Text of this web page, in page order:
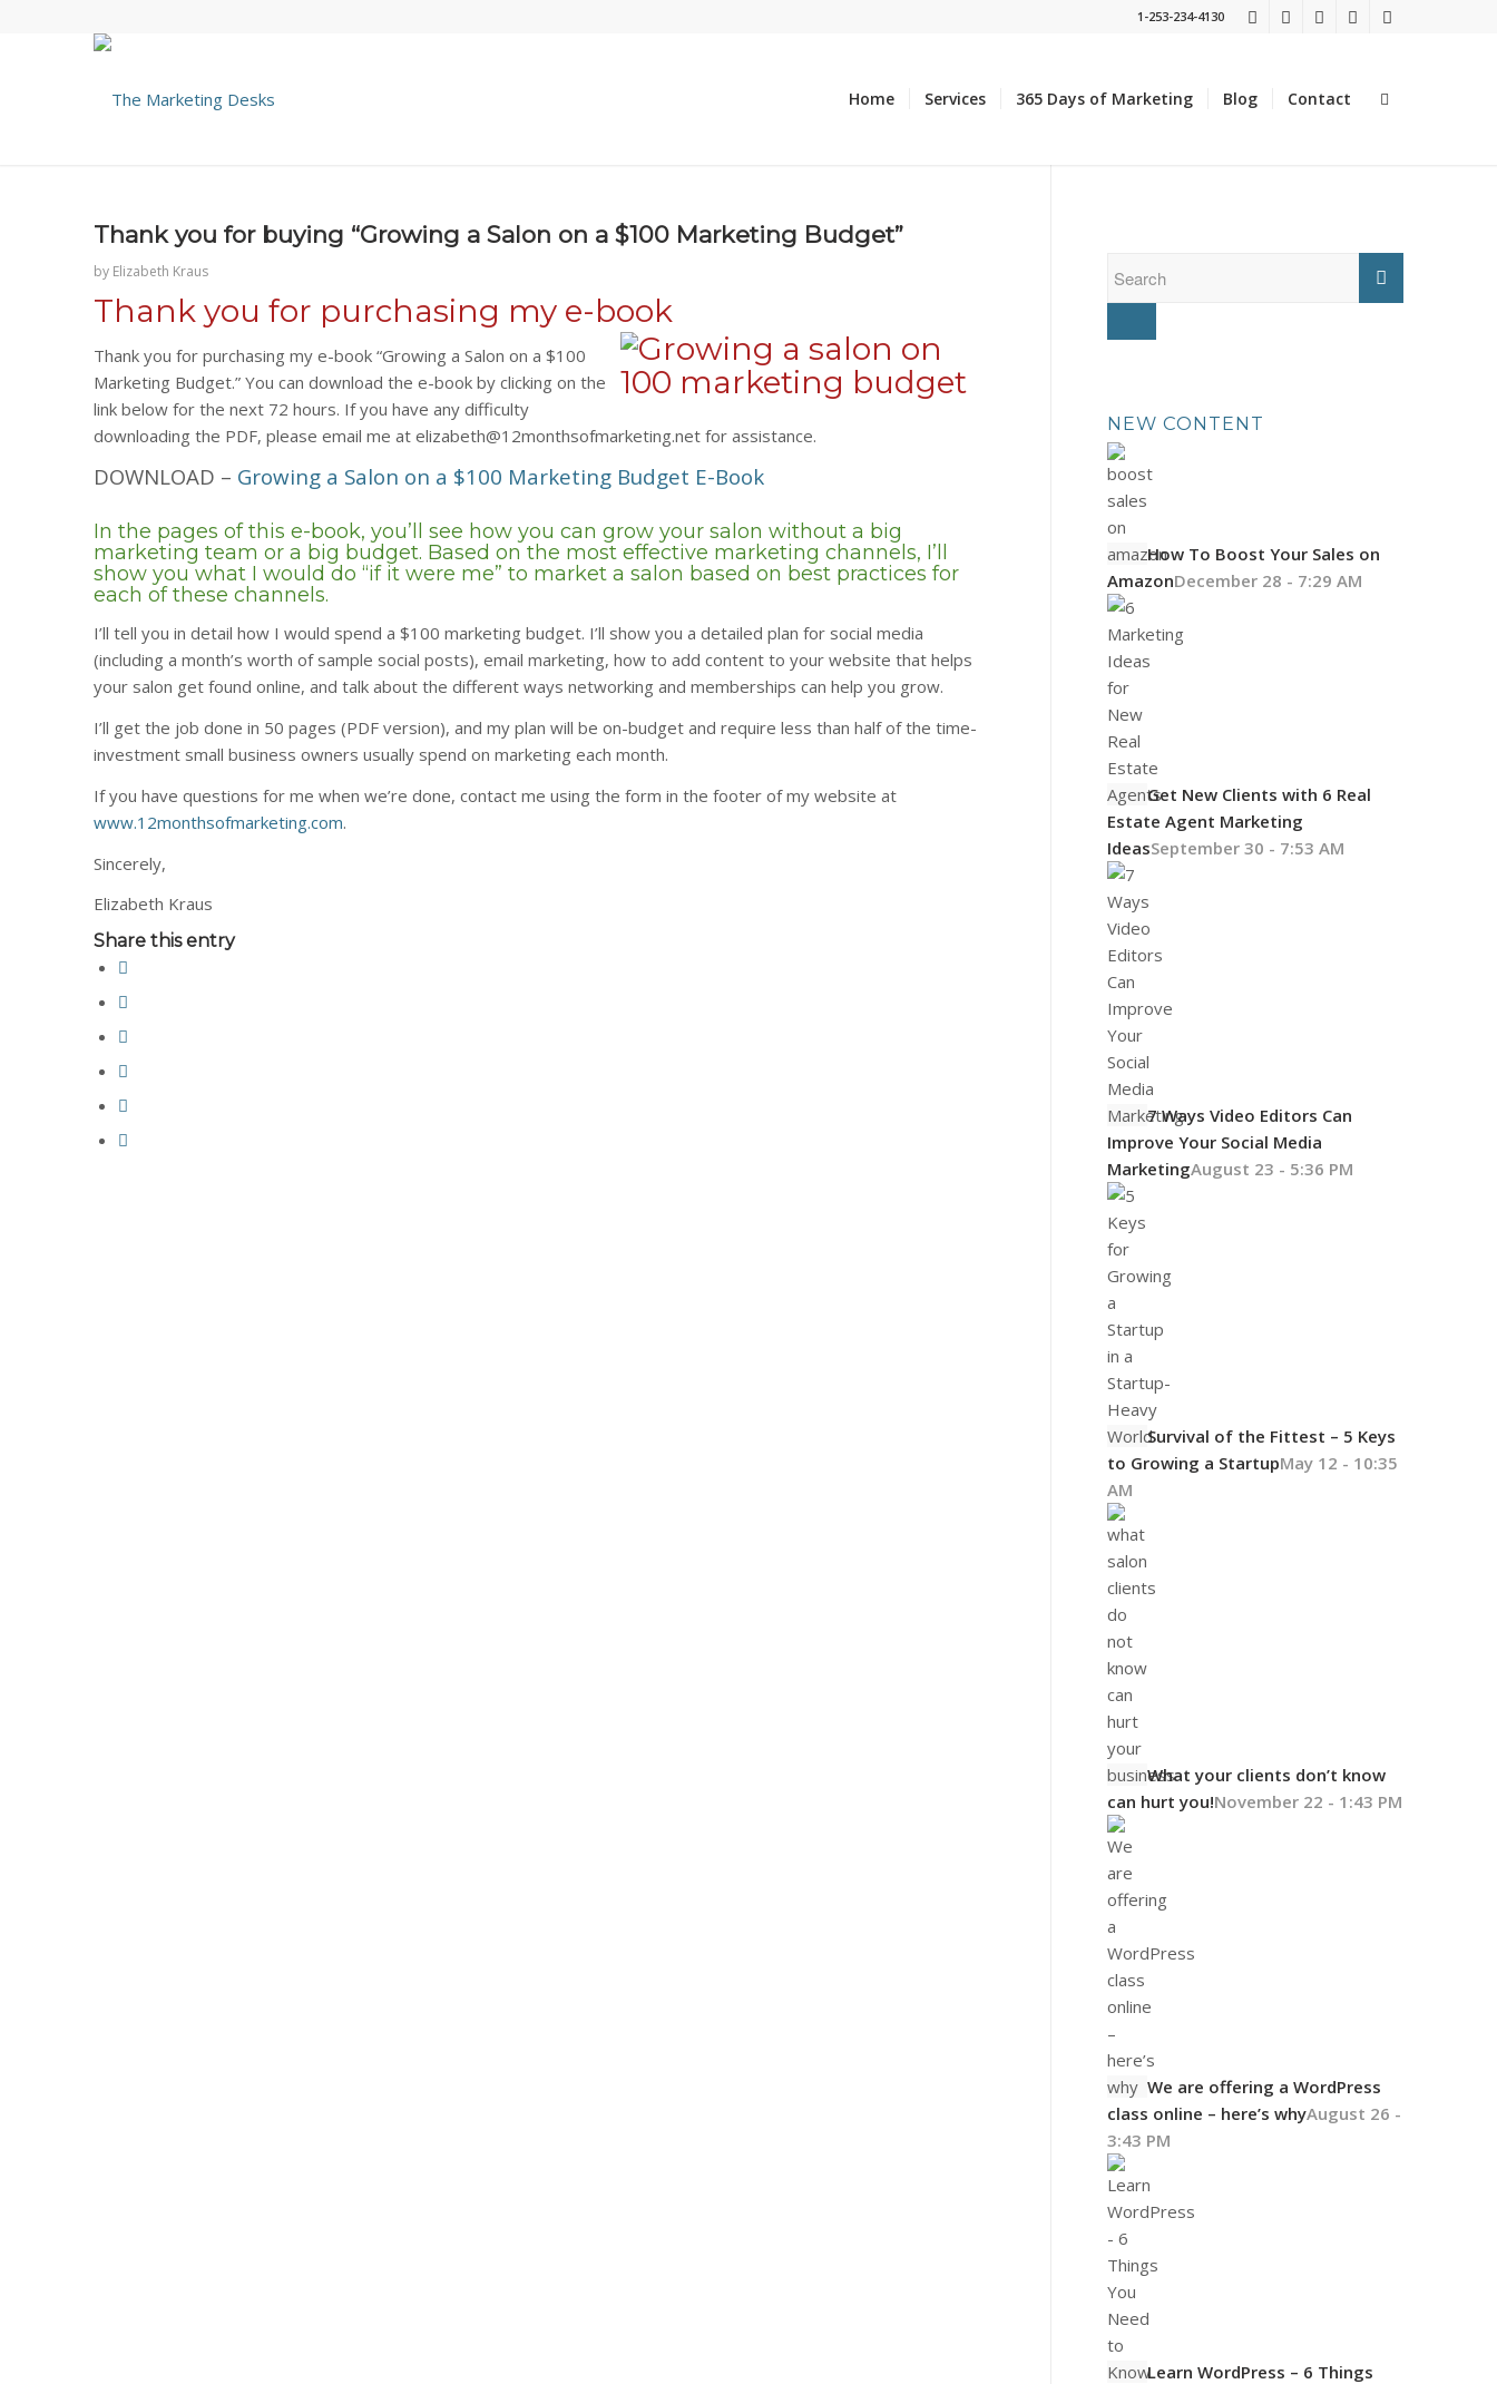
1-253-234-4130
Home Services 365 Days of Marketing Blog Contact
Thank you for buying “Growing a Salon on a $100 Marketing Budget”
by Elizabeth Kraus
Thank you for purchasing my e-book
Thank you for purchasing my e-book “Growing a Salon on a $100
Marketing Budget.” You can download the e-book by clicking on the
link below for the next 72 hours. If you have any difficulty
downloading the PDF, please email me at elizabeth@12monthsofmarketing.net for assistance.
DOWNLOAD – Growing a Salon on a $100 Marketing Budget E-Book
In the pages of this e-book, you’ll see how you can grow your salon without a big
marketing team or a big budget. Based on the most effective marketing channels, I’ll
show you what I would do “if it were me” to market a salon based on best practices for
each of these channels.
I’ll tell you in detail how I would spend a $100 marketing budget. I’ll show you a detailed plan for social media
(including a month’s worth of sample social posts), email marketing, how to add content to your website that helps
your salon get found online, and talk about the different ways networking and memberships can help you grow.
I’ll get the job done in 50 pages (PDF version), and my plan will be on-budget and require less than half of the time-
investment small business owners usually spend on marketing each month.
If you have questions for me when we’re done, contact me using the form in the footer of my website at
www.12monthsofmarketing.com.
Sincerely,
Elizabeth Kraus
Share this entry
NEW CONTENT
How To Boost Your Sales on
AmazonDecember 28 - 7:29 AM
Get New Clients with 6 Real
Estate Agent Marketing
IdeasSeptember 30 - 7:53 AM
7 Ways Video Editors Can
Improve Your Social Media
MarketingAugust 23 - 5:36 PM
Survival of the Fittest – 5 Keys
to Growing a StartupMay 12 - 10:35
AM
What your clients don’t know
can hurt you!November 22 - 1:43 PM
We are offering a WordPress
class online – here’s whyAugust 26 -
3:43 PM
Learn WordPress – 6 Things